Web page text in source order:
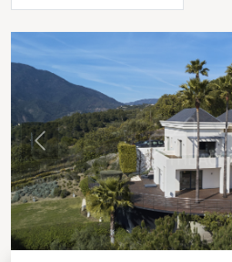
Previous